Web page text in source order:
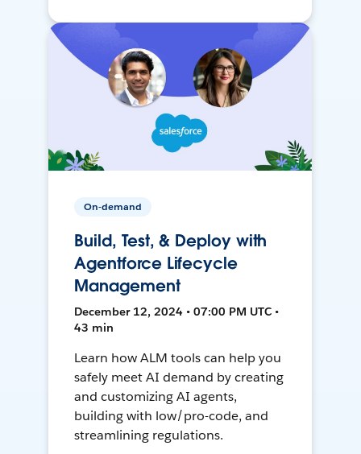
On-demand
Build, Test, & Deploy with
Agentforce Lifecycle
Management
December 12, 2024 • 07:00 PM UTC •
43 min
Learn how ALM tools can help you
safely meet AI demand by creating
and customizing AI agents,
building with low/pro-code, and
streamlining regulations.